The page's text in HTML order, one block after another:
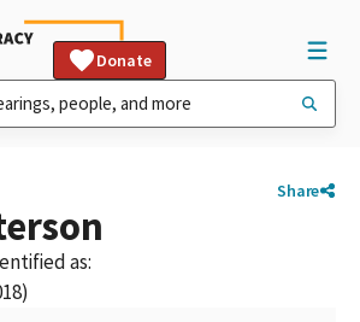
Donate
Share
as: